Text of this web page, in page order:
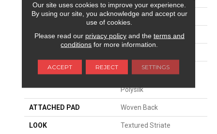
APPLICATION Residential
SIZE 13'2"
MATERIAL
70% Royaltron|
Polysilk
ATTACHED PAD Woven Back
LOOK Textured Striate
Our site uses cookies to improve your experience.
By using our site, you acknowledge and accept our
use of cookies.
Please read our privacy policyand the terms and
conditions for more information.
ACCEPT REJECT SETTINGS